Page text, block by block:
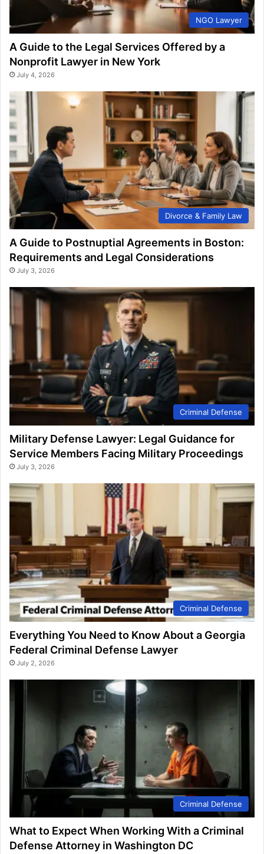
NGO Lawyer
A Guide to the Legal Services Offered by a
Nonprofit Lawyer in New York
July 4, 2026
Divorce & Family Law
A Guide to Postnuptial Agreements in Boston:
Requirements and Legal Considerations
July 3, 2026
Criminal Defense
Military Defense Lawyer: Legal Guidance for
Service Members Facing Military Proceedings
July 3, 2026
Criminal Defense
Everything You Need to Know About a Georgia
Federal Criminal Defense Lawyer
July 2, 2026
Criminal Defense
What to Expect When Working With a Criminal
Defense Attorney in Washington DC